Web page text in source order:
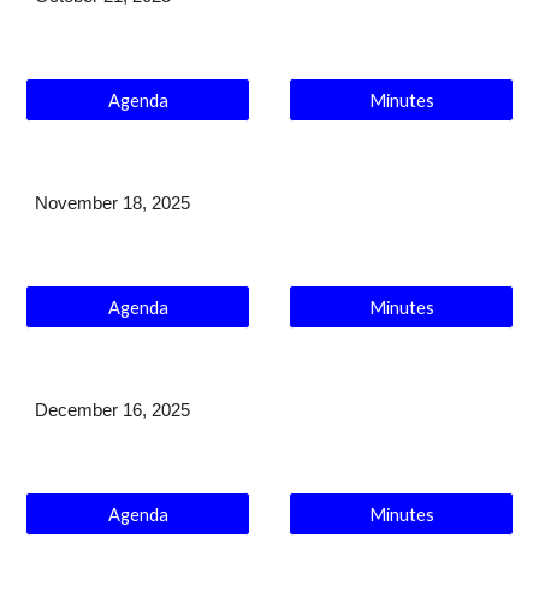
Agenda Minutes
November 18, 2025
Agenda Minutes
December 16, 2025
Agenda Minutes